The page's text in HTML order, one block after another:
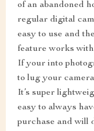
of an abandoned
regular digital
easy to use and
feature works
If your into
to lug your
It’s super
easy to always
purchase and will